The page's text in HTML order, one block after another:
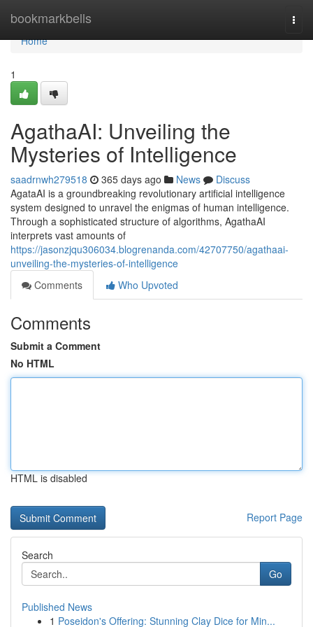
bookmarkbells
Home
Home
1
AgathaAI: Unveiling the
Mysteries of Intelligence
saadrnwh279518 365 days ago News
Discuss
AgataAI is a groundbreaking revolutionary artificial intelligence
system designed to unravel the enigmas of human intelligence.
Through a sophisticated structure of algorithms, AgathaAI
interprets vast amounts of
https://jasonzjqu306034.blogrenanda.com/42707750/agathaai-
unveiling-the-mysteries-of-intelligence
Comments
Who Upvoted
Comments
Submit a Comment
No HTML
HTML is disabled
Report Page
Search
Go
Published News
1 Poseidon's Offering: Stunning Clay Dice for Min...